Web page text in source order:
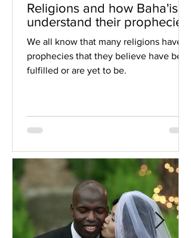
Religions and how Baha'is
understand their prophecies
We all know that many religions have
prophecies that they believe have been
fulfilled or are yet to be.